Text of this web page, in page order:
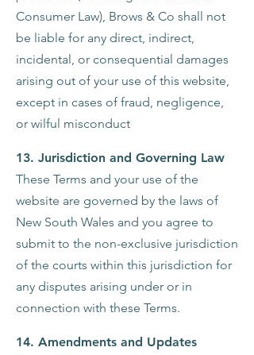
Consumer Law), Brows & Co shall not
be liable for any direct, indirect,
incidental, or consequential damages
arising out of your use of this website,
except in cases of fraud, negligence,
or wilful misconduct
13. Jurisdiction and Governing Law
These Terms and your use of the
website are governed by the laws of
New South Wales and you agree to
submit to the non-exclusive jurisdiction
of the courts within this jurisdiction for
any disputes arising under or in
connection with these Terms.
14. Amendments and Updates